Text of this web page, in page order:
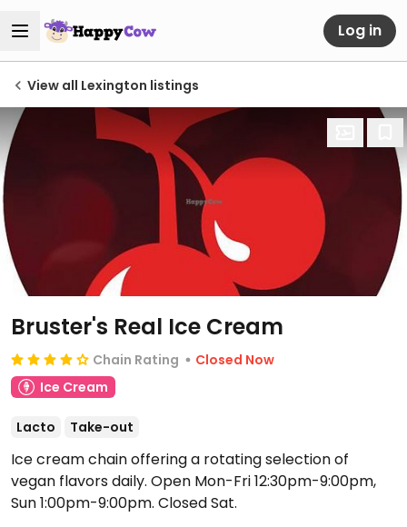
Log in
View all Lexington listings
Bruster's Real Ice Cream
Chain Rating
Closed Now
Ice Cream
Lacto Take-out
Ice cream chain offering a rotating selection of
vegan flavors daily. Open Mon-Fri 12:30pm-9:00pm,
Sun 1:00pm-9:00pm. Closed Sat.